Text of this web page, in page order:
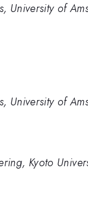
University of
University of
Kyoto